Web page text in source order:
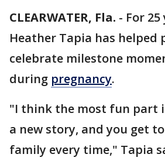
CLEARWATER, Fla. - For
Heather Tapia has helped
celebrate milestone
during pregnancy.
"I think the most fun part
a new story, and you get
family every time," Tapia